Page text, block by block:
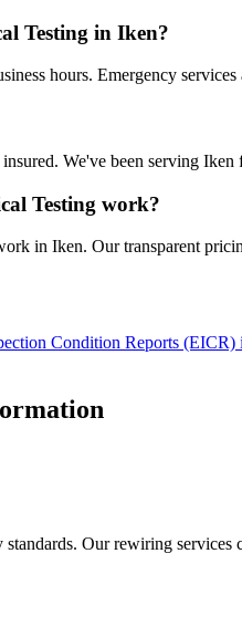
Testing in Iken?
hours. Emergency
We've been serving
Testing work?
in Iken. Our transparent
Condition Reports (EICR)
Our rewiring